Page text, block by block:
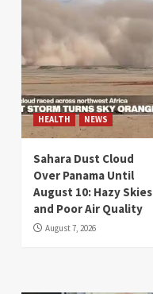
HEALTH NEWS
Sahara Dust Cloud
Over Panama Until
August 10: Hazy Skies
and Poor Air Quality
August 7, 2026